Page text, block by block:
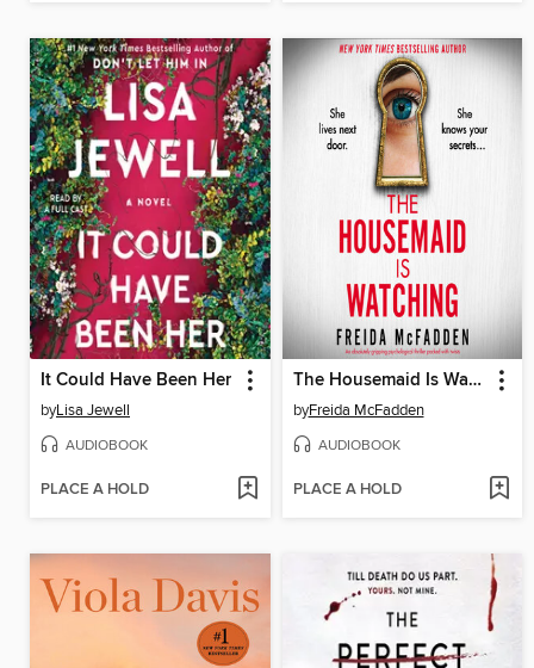
It Could Have Been Her
byLisa Jewell
AUDIOBOOK
PLACE A HOLD
The Housemaid Is Watching
byFreida McFadden
AUDIOBOOK
PLACE A HOLD